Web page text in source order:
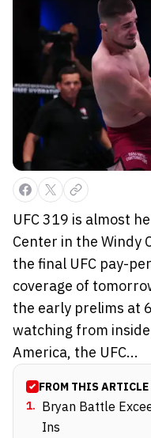
UFC 319 is almost
Center in the Windy
the final UFC pay-
coverage of
the early prelims at
watching from
America, the UFC...
FROM THIS ARTICLE
1. Bryan Battle
Ins